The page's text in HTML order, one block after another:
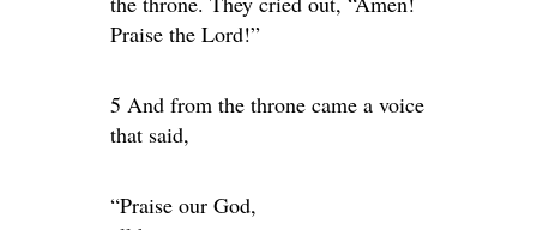
Praise the Lord!”
5 And from the throne came a voice
that said,
“Praise our God,